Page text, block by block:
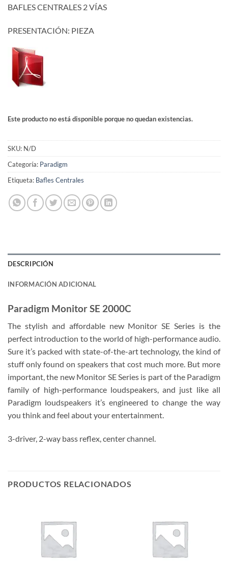
BAFLES CENTRALES 2 VÍAS
PRESENTACIÓN: PIEZA
Este producto no está disponible porque no quedan existencias.
SKU: N/D
Categoría: Paradigm
Etiqueta: Bafles Centrales
DESCRIPCIÓN
INFORMACIÓN ADICIONAL
Paradigm Monitor SE 2000C
The stylish and affordable new Monitor SE Series is the
perfect introduction to the world of high-performance audio.
Sure it’s packed with state-of-the-art technology, the kind of
stuff only found on speakers that cost much more. But more
important, the new Monitor SE Series is part of the Paradigm
family of high-performance loudspeakers, and just like all
Paradigm loudspeakers it’s engineered to change the way
you think and feel about your entertainment.
3-driver, 2-way bass reflex, center channel.
PRODUCTOS RELACIONADOS